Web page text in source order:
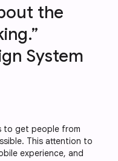
the
System
to get people from
This attention to
experience, and